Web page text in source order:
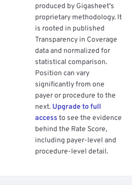
produced by Gigasheet's
proprietary methodology. It
is rooted in published
Transparency in Coverage
data and normalized for
statistical comparison.
Position can vary
significantly from one
payer or procedure to the
next. Upgrade to full
access to see the evidence
behind the Rate Score,
including payer-level and
procedure-level detail.